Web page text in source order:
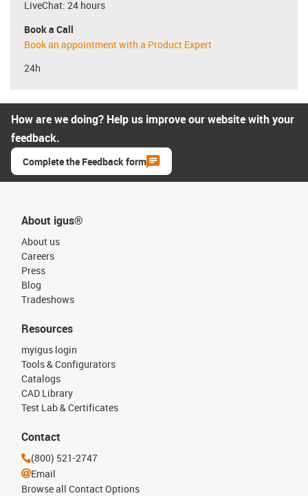
LiveChat: 24 hours
Book a Call
Book an appointment with a Product Expert
24h
How are we doing? Help us improve our website with your
feedback.
Complete the Feedback form
About igus®
About us
Careers
Press
Blog
Tradeshows
Resources
myigus login
Tools & Configurators
Catalogs
CAD Library
Test Lab & Certificates
Contact
(800) 521-2747
Email
Browse all Contact Options